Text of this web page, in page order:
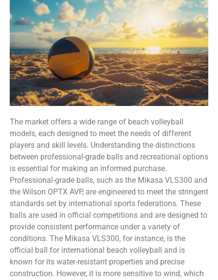
The market offers a wide range of beach volleyball
models, each designed to meet the needs of different
players and skill levels. Understanding the distinctions
between professional-grade balls and recreational options
is essential for making an informed purchase.
Professional-grade balls, such as the Mikasa VLS300 and
the Wilson OPTX AVP, are engineered to meet the stringent
standards set by international sports federations. These
balls are used in official competitions and are designed to
provide consistent performance under a variety of
conditions. The Mikasa VLS300, for instance, is the
official ball for international beach volleyball and is
known for its water-resistant properties and precise
construction. However, it is more sensitive to wind, which